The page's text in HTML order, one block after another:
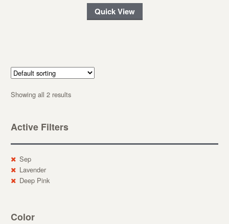
Quick View
Showing all 2 results
Active Filters
Sep
Lavender
Deep Pink
Color